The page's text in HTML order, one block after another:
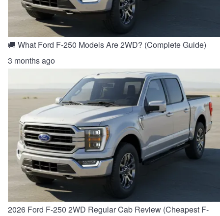
🚚 What Ford F-250 Models Are 2WD? (Complete Guide)
3 months ago
2026 Ford F-250 2WD Regular Cab Review (Cheapest F-